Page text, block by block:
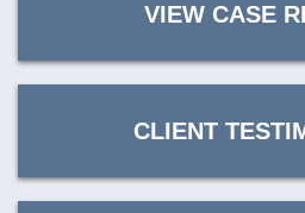
VIEW CASE
CLIENT